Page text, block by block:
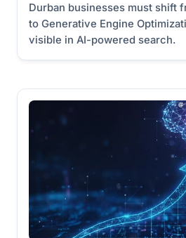
Durban businesses must shift
to Generative Engine
visible in AI-powered search.